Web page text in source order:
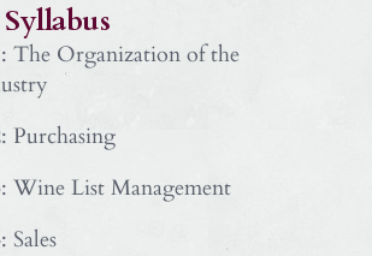
The Organization of the
Purchasing
Wine List Management
Sales